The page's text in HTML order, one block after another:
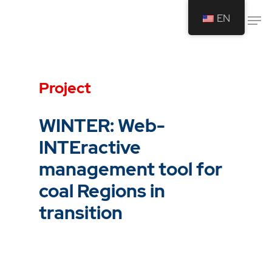
schließen.
Project
WINTER: Web-
INTEractive
management tool for
coal Regions in
transition
EN